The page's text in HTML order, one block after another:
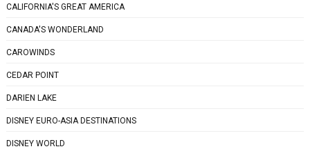
CALIFORNIA'S GREAT AMERICA
CANADA'S WONDERLAND
CAROWINDS
CEDAR POINT
DARIEN LAKE
DISNEY EURO-ASIA DESTINATIONS
DISNEY WORLD